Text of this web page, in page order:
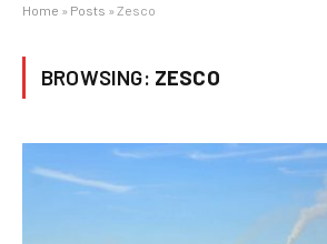
Home » Posts » Zesco
BROWSING: ZESCO